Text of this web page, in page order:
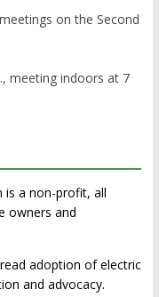
on the Second
meeting indoors at 7
is a non-profit, all
owners and
adoption of electric
and advocacy.